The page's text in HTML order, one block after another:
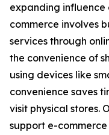
expanding influence
commerce involves
services through
the convenience of
using devices like
convenience saves
visit physical stores.
support e-